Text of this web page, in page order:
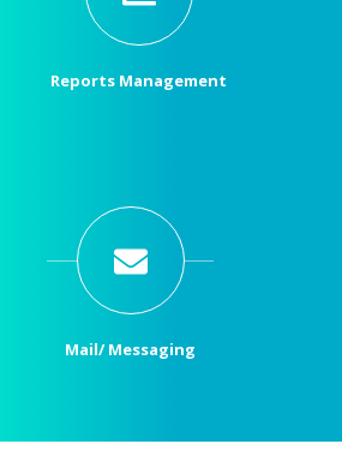
Reports Management
Mail/ Messaging